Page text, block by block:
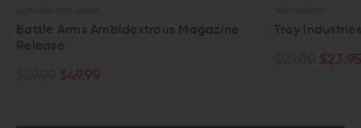
Magazine Troy Industries Enhanced Trigger